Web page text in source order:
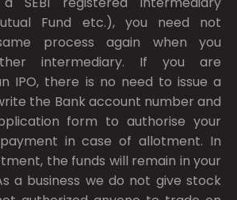
Fund etc.), you need not
process again when you
intermediary. If you are
IPO, there is no need to issue a
the Bank account number and
form to authorise your
in case of allotment. In
the funds will remain in your
a business we do not give stock